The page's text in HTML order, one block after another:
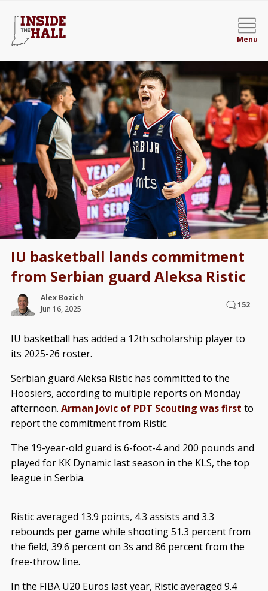
Menu
IU basketball lands commitment
from Serbian guard Aleksa Ristic
Alex Bozich
Jun 16, 2025
152
IU basketball has added a 12th scholarship player to
its 2025-26 roster.
Serbian guard Aleksa Ristic has committed to the
Hoosiers, according to multiple reports on Monday
afternoon. Arman Jovic of PDT Scouting was first to
report the commitment from Ristic.
The 19-year-old guard is 6-foot-4 and 200 pounds and
played for KK Dynamic last season in the KLS, the top
league in Serbia.
Ristic averaged 13.9 points, 4.3 assists and 3.3
rebounds per game while shooting 51.3 percent from
the field, 39.6 percent on 3s and 86 percent from the
free-throw line.
In the FIBA U20 Euros last year, Ristic averaged 9.4